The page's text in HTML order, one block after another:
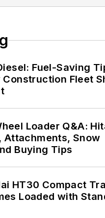
Fuel-Saving
Construction Fleet
Loader Q&A:
Attachments, Snow
Buying Tips
HT30 Compact
Loaded with